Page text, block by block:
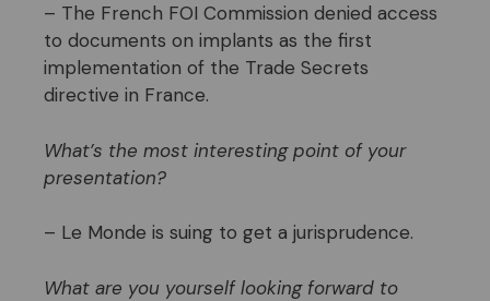
– The French FOI Commission denied access
to documents on implants as the first
implementation of the Trade Secrets
directive in France.
What’s the most interesting point of your
presentation?
– Le Monde is suing to get a jurisprudence.
What are you yourself looking forward to